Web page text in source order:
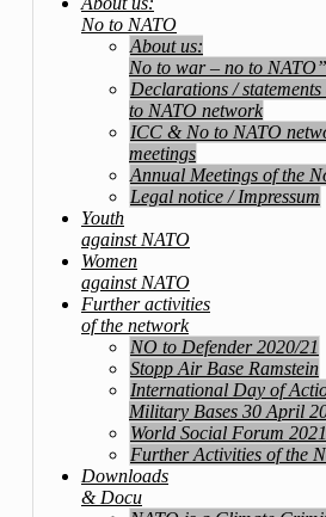
No to NATO
About us:
No to war – no to
Declarations /
to NATO network
ICC & No to NATO
meetings
Annual Meetings of the
Legal notice / Impressum
Youth
against NATO
Women
against NATO
Further activities
of the network
NO to Defender 2020/21
Stopp Air Base Ramstein
International Day of
Military Bases 30 April
World Social Forum 2021
Further Activities of the
Downloads
& Docu